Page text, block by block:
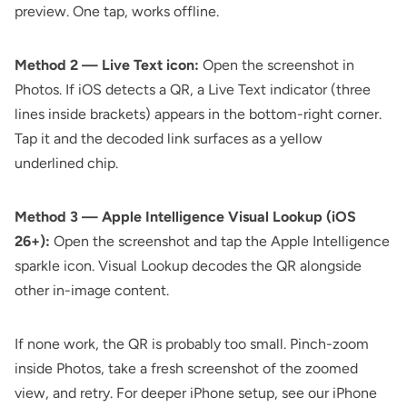
preview. One tap, works offline.
Method 2 — Live Text icon: Open the screenshot in
Photos. If iOS detects a QR, a Live Text indicator (three
lines inside brackets) appears in the bottom-right corner.
Tap it and the decoded link surfaces as a yellow
underlined chip.
Method 3 — Apple Intelligence Visual Lookup (iOS
26+): Open the screenshot and tap the Apple Intelligence
sparkle icon. Visual Lookup decodes the QR alongside
other in-image content.
If none work, the QR is probably too small. Pinch-zoom
inside Photos, take a fresh screenshot of the zoomed
view, and retry. For deeper iPhone setup, see our iPhone